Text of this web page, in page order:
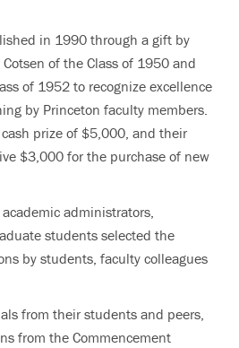
in 1990 through a gift by
of the Class of 1950 and
of 1952 to recognize excellence
by Princeton faculty members.
prize of $5,000, and their
$3,000 for the purchase of new
administrators,
students selected the
by students, faculty colleagues
from their students and peers,
from the Commencement